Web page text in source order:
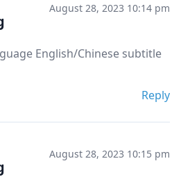
August 28, 2023 10:14 pm
English/Chinese subtitle
Reply
August 28, 2023 10:15 pm